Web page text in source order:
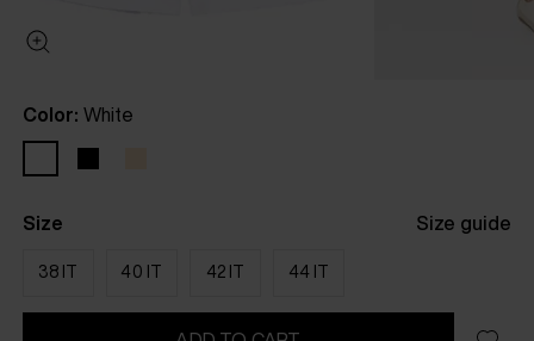
Color: White
Size Size guide
38 IT 40 IT 42 IT 44 IT